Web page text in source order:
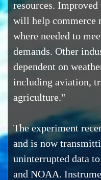
resources.
will help commerce
where needed to
demands. Other
dependent on
including aviation,
agriculture."
The experiment
and is now
uninterrupted data
and NOAA.